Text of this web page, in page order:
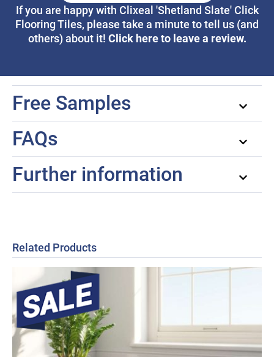
If you are happy with Clixeal 'Shetland Slate' Click
Flooring Tiles, please take a minute to tell us (and
others) about it! Click here to leave a review.
Free Samples
FAQs
Further information
Related Products